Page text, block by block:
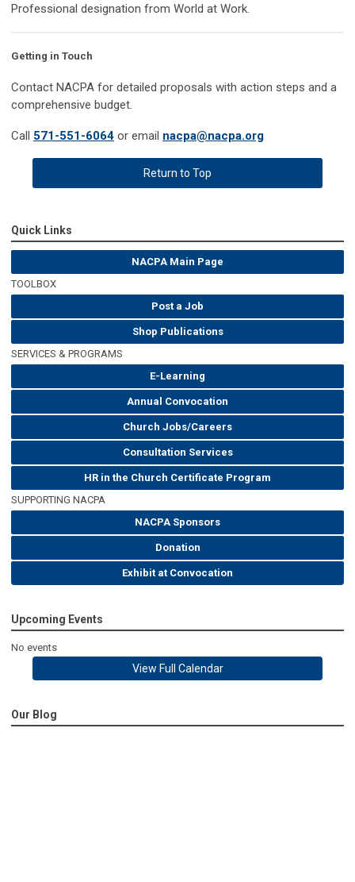
Professional designation from World at Work.
Getting in Touch
Contact NACPA for detailed proposals with action steps and a
comprehensive budget.
Call 571-551-6064 or email nacpa@nacpa.org
Return to Top
Quick Links
NACPA Main Page
TOOLBOX
Post a Job
Shop Publications
SERVICES & PROGRAMS
E-Learning
Annual Convocation
Church Jobs/Careers
Consultation Services
HR in the Church Certificate Program
SUPPORTING NACPA
NACPA Sponsors
Donation
Exhibit at Convocation
Upcoming Events
No events
View Full Calendar
Our Blog